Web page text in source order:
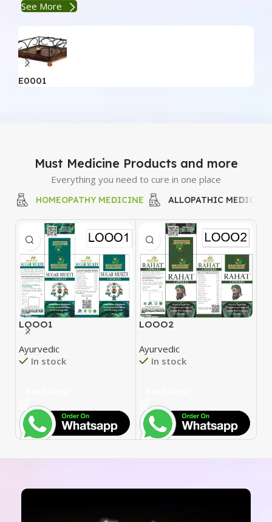
See More
E0001
Must Medicine Products and more
Everything you need to cure in one place
HOMEOPATHY MEDICINE ALLOPATHIC MEDICINE
LOOO1
Ayurvedic
In stock
LOOO2
Ayurvedic
In stock